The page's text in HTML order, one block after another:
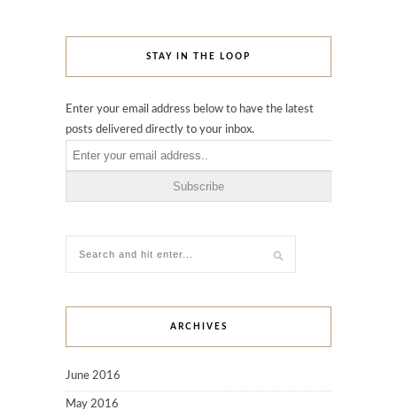
STAY IN THE LOOP
Enter your email address below to have the latest
posts delivered directly to your inbox.
ARCHIVES
June 2016
May 2016